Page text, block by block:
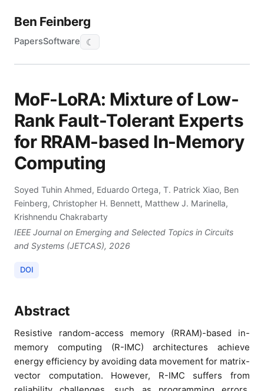
Ben Feinberg
PapersSoftware ☾
MoF-LoRA: Mixture of Low-
Rank Fault-Tolerant Experts
for RRAM-based In-Memory
Computing
Soyed Tuhin Ahmed, Eduardo Ortega, T. Patrick Xiao, Ben
Feinberg, Christopher H. Bennett, Matthew J. Marinella,
Krishnendu Chakrabarty
IEEE Journal on Emerging and Selected Topics in Circuits
and Systems (JETCAS), 2026
DOI
Abstract
Resistive random-access memory (RRAM)-based in-
memory computing (R-IMC) architectures achieve
energy efficiency by avoiding data movement for matrix-
vector computation. However, R-IMC suffers from